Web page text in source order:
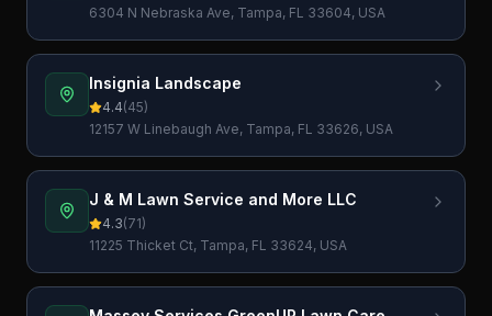
6304 N Nebraska Ave, Tampa, FL 33604, USA
Insignia Landscape
4.4(45)
12157 W Linebaugh Ave, Tampa, FL 33626, USA
J & M Lawn Service and More LLC
4.3(71)
11225 Thicket Ct, Tampa, FL 33624, USA